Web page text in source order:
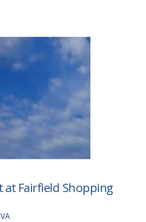
at Fairfield Shopping